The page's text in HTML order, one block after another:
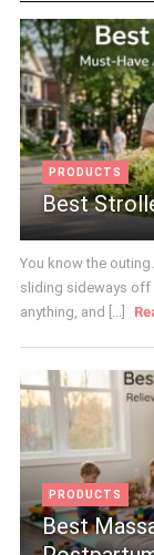
PRODUCTS
Best
You know the
sliding sideways off
anything, and [...]
PRODUCTS
Best